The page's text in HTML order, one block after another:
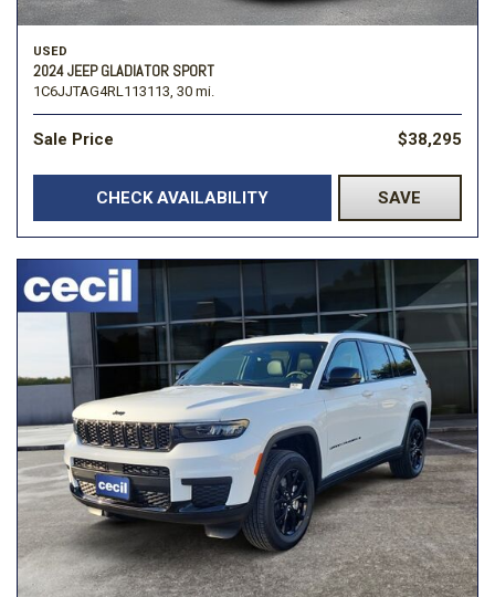
USED
2024 JEEP GLADIATOR SPORT
1C6JJTAG4RL113113, 30 mi.
Sale Price $38,295
CHECK AVAILABILITY SAVE